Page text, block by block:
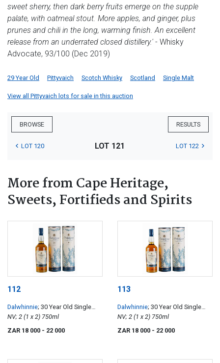
sweet sherry, then dark berry fruits emerge on the supple
palate, with oatmeal stout. More apples, and ginger, plus
prunes and chili in the long, warming finish. An excellent
release from an underrated closed distillery.' - Whisky
Advocate, 93/100 (Dec 2019)
29 Year Old Pittyvaich Scotch Whisky Scotland Single Malt
View all Pittyvaich lots for sale in this auction
BROWSE RESULTS
LOT 120 LOT 121 LOT 122
More from Cape Heritage,
Sweets, Fortifieds and Spirits
112
Dalwhinnie; 30 Year Old Single
Malt Scotch Whisky
NV; 2 (1 x 2) 750ml
ZAR 18 000 - 22 000
113
Dalwhinnie; 30 Year Old Single
Malt Scotch Whisky
NV; 2 (1 x 2) 750ml
ZAR 18 000 - 22 000